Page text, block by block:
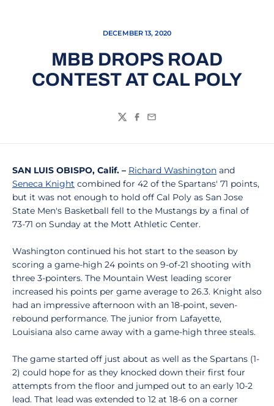
DECEMBER 13, 2020
MBB DROPS ROAD
CONTEST AT CAL POLY
TwitterFacebook
Email
SAN LUIS OBISPO, Calif. – Richard Washington and
Seneca Knight combined for 42 of the Spartans' 71 points,
but it was not enough to hold off Cal Poly as San Jose
State Men's Basketball fell to the Mustangs by a final of
73-71 on Sunday at the Mott Athletic Center.
Washington continued his hot start to the season by
scoring a game-high 24 points on 9-of-21 shooting with
three 3-pointers. The Mountain West leading scorer
increased his points per game average to 26.3. Knight also
had an impressive afternoon with an 18-point, seven-
rebound performance. The junior from Lafayette,
Louisiana also came away with a game-high three steals.
The game started off just about as well as the Spartans (1-
2) could hope for as they knocked down their first four
attempts from the floor and jumped out to an early 10-2
lead. That lead was extended to 12 at 18-6 on a corner